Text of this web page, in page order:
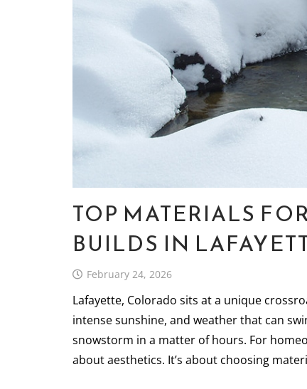
TOP MATERIALS
BUILDS IN
February 24, 2026
Lafayette, Colorado sits at a unique
intense sunshine, and weather that can
snowstorm in a matter of hours. For
about aesthetics. It’s about choosing